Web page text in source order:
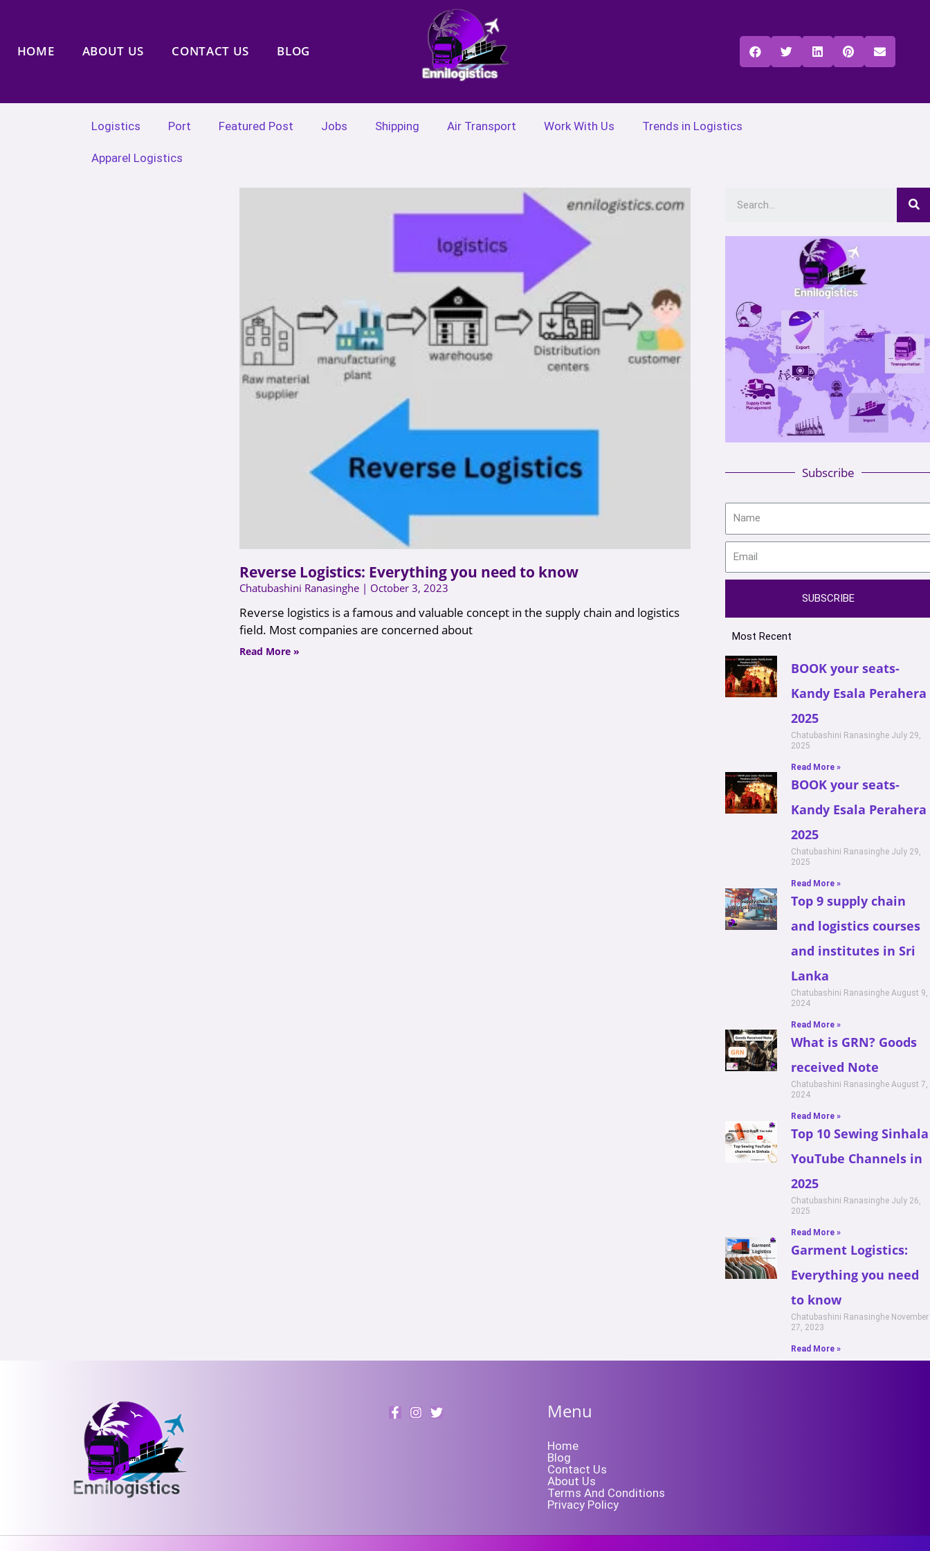
HOME ABOUT US CONTACT US BLOG
Logistics Port Featured Post Jobs Shipping Air Transport Work With Us Trends in Logistics
Apparel Logistics
Reverse Logistics: Everything you need to know
Chatubashini Ranasinghe October 3, 2023
Reverse logistics is a famous and valuable concept in the supply chain and logistics
field. Most companies are concerned about
Read More »
Subscribe
SUBSCRIBE
Most Recent
BOOK your seats-
Kandy Esala Perahera
2025
Chatubashini Ranasinghe July 29,
2025
Read More »
BOOK your seats-
Kandy Esala Perahera
2025
Chatubashini Ranasinghe July 29,
2025
Read More »
Top 9 supply chain
and logistics courses
and institutes in Sri
Lanka
Chatubashini Ranasinghe August 9,
2024
Read More »
What is GRN? Goods
received Note
Chatubashini Ranasinghe August 7,
2024
Read More »
Top 10 Sewing Sinhala
YouTube Channels in
2025
Chatubashini Ranasinghe July 26,
2025
Read More »
Garment Logistics:
Everything you need
to know
Chatubashini Ranasinghe November
27, 2023
Read More »
Menu
Home
Blog
Contact Us
About Us
Terms And Conditions
Privacy Policy